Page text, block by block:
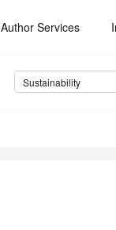
Author Services
Sustainability